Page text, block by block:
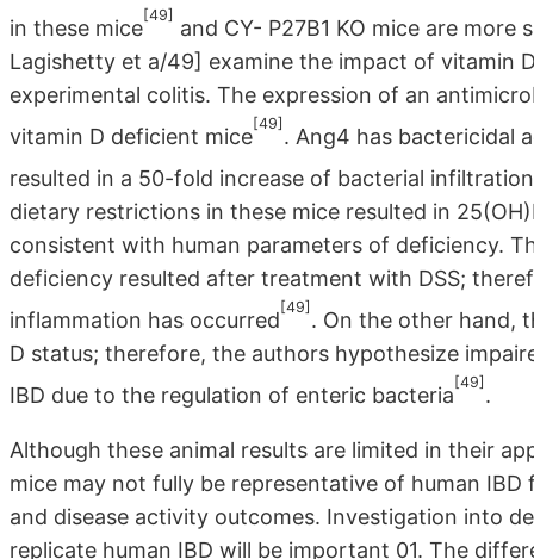
in these mice
[49]
and CY- P27B1 KO mice are
Lagishetty et a/49] examine the impact of vitamin
experimental colitis. The expression of an
vitamin D deficient mice
[49]
. Ang4 has bactericidal
resulted in a 50-fold increase of bacterial
dietary restrictions in these mice resulted in
consistent with human parameters of deficiency.
deficiency resulted after treatment with DSS;
inflammation has occurred
[49]
. On the other hand,
D status; therefore, the authors hypothesize
IBD due to the regulation of enteric bacteria
[49]
.
Although these animal results are limited in their
mice may not fully be representative of human
and disease activity outcomes. Investigation into
replicate human IBD will be important 01. The